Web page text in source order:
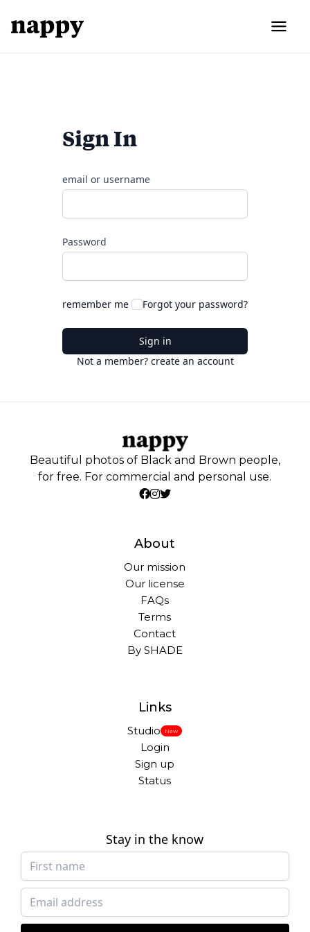
Sign In
email or username
Password
remember me Forgot your password?
Sign in
Not a member? create an account
Beautiful photos of Black and Brown people,
for free. For commercial and personal use.
About
Our mission
Our license
FAQs
Terms
Contact
By SHADE
Links
Studio New
Login
Sign up
Status
Stay in the know